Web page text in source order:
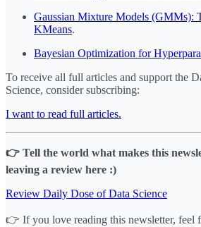
Gaussian Mixture Models (GMMs):
KMeans.
Bayesian Optimization for
To receive all full articles and support the
Science, consider subscribing:
I want to read full articles.
👉 Tell the world what makes this
leaving a review here :)
Review Daily Dose of Data Science
👉 If you love reading this newsletter, feel